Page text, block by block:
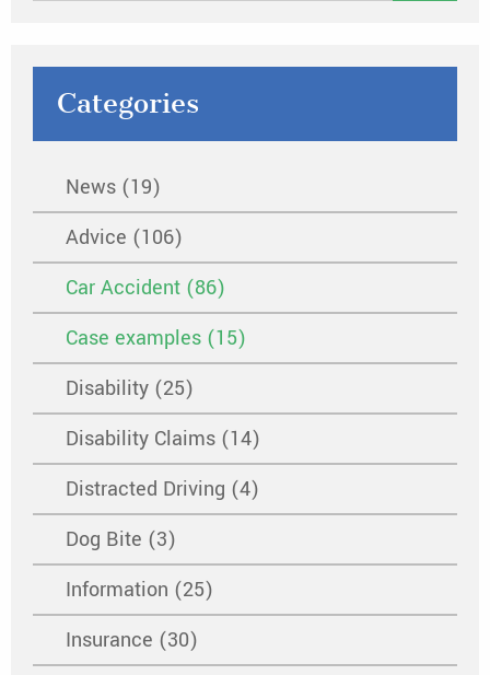
Categories
News (19)
Advice (106)
Car Accident (86)
Case examples (15)
Disability (25)
Disability Claims (14)
Distracted Driving (4)
Dog Bite (3)
Information (25)
Insurance (30)